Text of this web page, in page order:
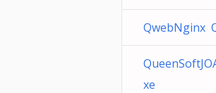
QwebNginx
xe